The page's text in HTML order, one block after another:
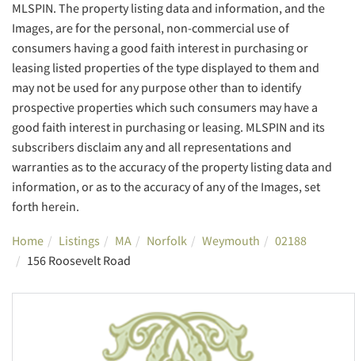
MLSPIN. The property listing data and information, and the
Images, are for the personal, non-commercial use of
consumers having a good faith interest in purchasing or
leasing listed properties of the type displayed to them and
may not be used for any purpose other than to identify
prospective properties which such consumers may have a
good faith interest in purchasing or leasing. MLSPIN and its
subscribers disclaim any and all representations and
warranties as to the accuracy of the property listing data and
information, or as to the accuracy of any of the Images, set
forth herein.
Home Listings MA Norfolk Weymouth
02188
156 Roosevelt Road